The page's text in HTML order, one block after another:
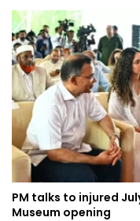
PM talks to injured
Museum opening